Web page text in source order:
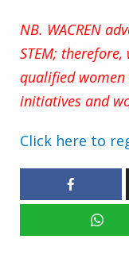
NB. WACREN
STEM;
qualified
initiatives and
Click here to